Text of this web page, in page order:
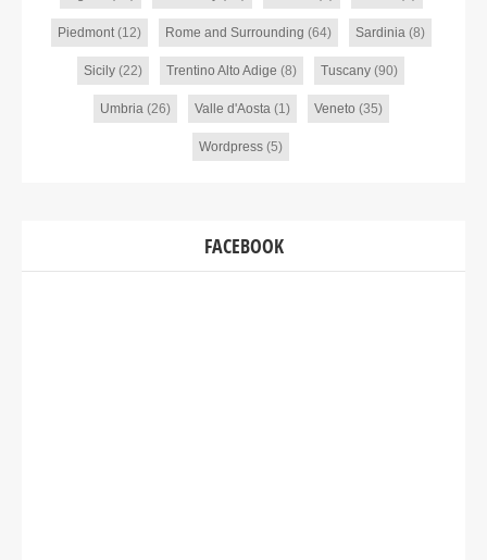
Piedmont(12) Rome and Surrounding (64) Sardinia(8)
Sicily (22) Trentino Alto Adige (8) Tuscany (90)
Umbria(26) Valle d'Aosta(1) Veneto (35)
Wordpress (5)
FACEBOOK